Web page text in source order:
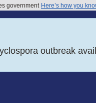
government Here’s how you
outbreak